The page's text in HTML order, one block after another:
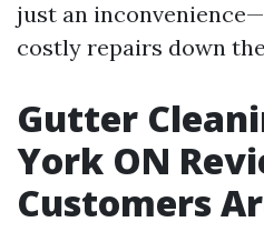
just an
costly repairs down
Gutter
York ON
Customers